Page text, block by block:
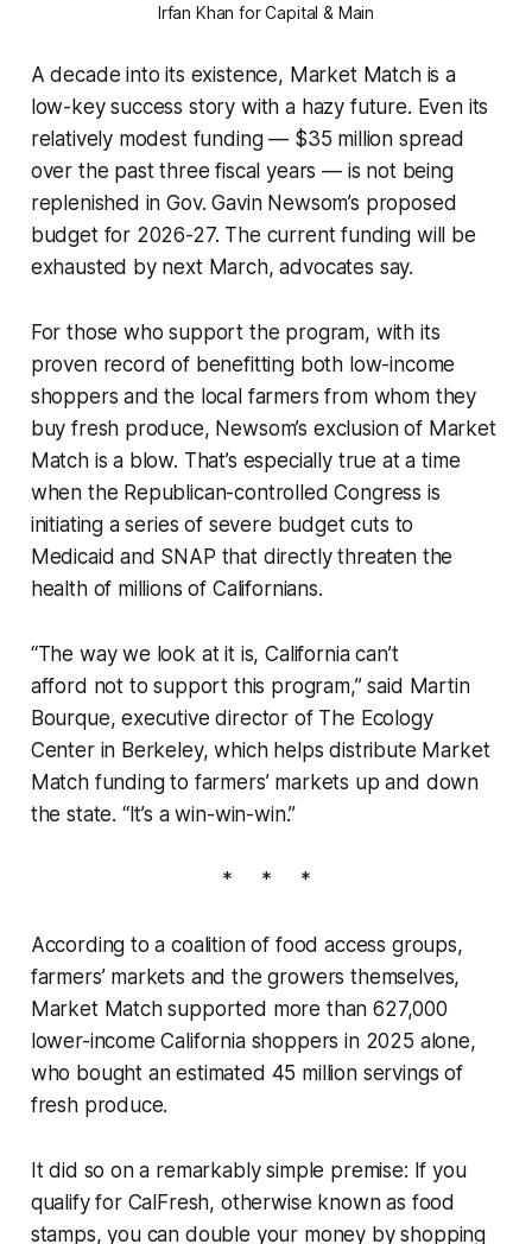
Irfan Khan for Capital & Main
A decade into its existence, Market Match is a
low-key success story with a hazy future. Even its
relatively modest funding — $35 million spread
over the past three fiscal years — is not being
replenished in Gov. Gavin Newsom’s proposed
budget for 2026-27. The current funding will be
exhausted by next March, advocates say.
For those who support the program, with its
proven record of benefitting both low-income
shoppers and the local farmers from whom they
buy fresh produce, Newsom’s exclusion of Market
Match is a blow. That’s especially true at a time
when the Republican-controlled Congress is
initiating a series of severe budget cuts to
Medicaid and SNAP that directly threaten the
health of millions of Californians.
“The way we look at it is, California can’t
afford not to support this program,” said Martin
Bourque, executive director of The Ecology
Center in Berkeley, which helps distribute Market
Match funding to farmers’ markets up and down
the state. “It’s a win-win-win.”
* * *
According to a coalition of food access groups,
farmers’ markets and the growers themselves,
Market Match supported more than 627,000
lower-income California shoppers in 2025 alone,
who bought an estimated 45 million servings of
fresh produce.
It did so on a remarkably simple premise: If you
qualify for CalFresh, otherwise known as food
stamps, you can double your money by shopping